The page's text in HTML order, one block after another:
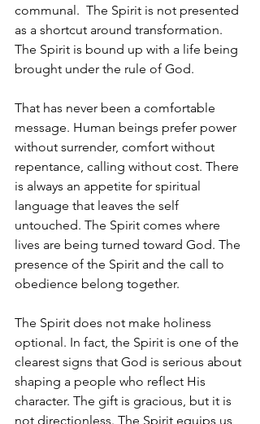
communal.  The Spirit is not presented
as a shortcut around transformation.
The Spirit is bound up with a life being
brought under the rule of God.
That has never been a comfortable
message. Human beings prefer power
without surrender, comfort without
repentance, calling without cost. There
is always an appetite for spiritual
language that leaves the self
untouched. The Spirit comes where
lives are being turned toward God. The
presence of the Spirit and the call to
obedience belong together.
The Spirit does not make holiness
optional. In fact, the Spirit is one of the
clearest signs that God is serious about
shaping a people who reflect His
character. The gift is gracious, but it is
not directionless. The Spirit equips us